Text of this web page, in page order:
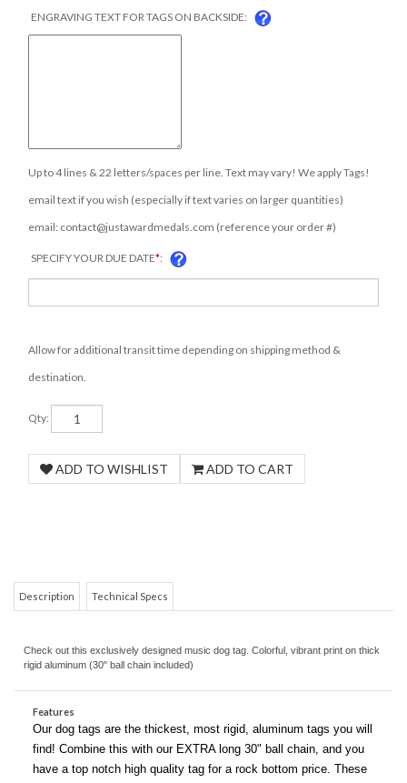
Qty:
rigid aluminum (30" ball chain included)
Features
Our dog tags are the thickest, most rigid, aluminum tags you will
find! Combine this with our EXTRA long 30" ball chain, and you